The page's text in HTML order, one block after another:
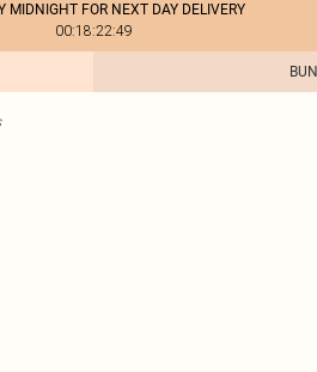
MIDNIGHT FOR NEXT DAY DELIVERY
00:18:22:49